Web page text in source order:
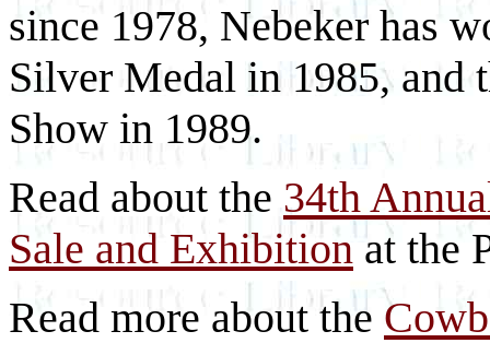
since 1978, Nebeker has
Silver Medal in 1985, and
Show in 1989.
Read about the 34th
Sale and Exhibitionat the
Read more about the